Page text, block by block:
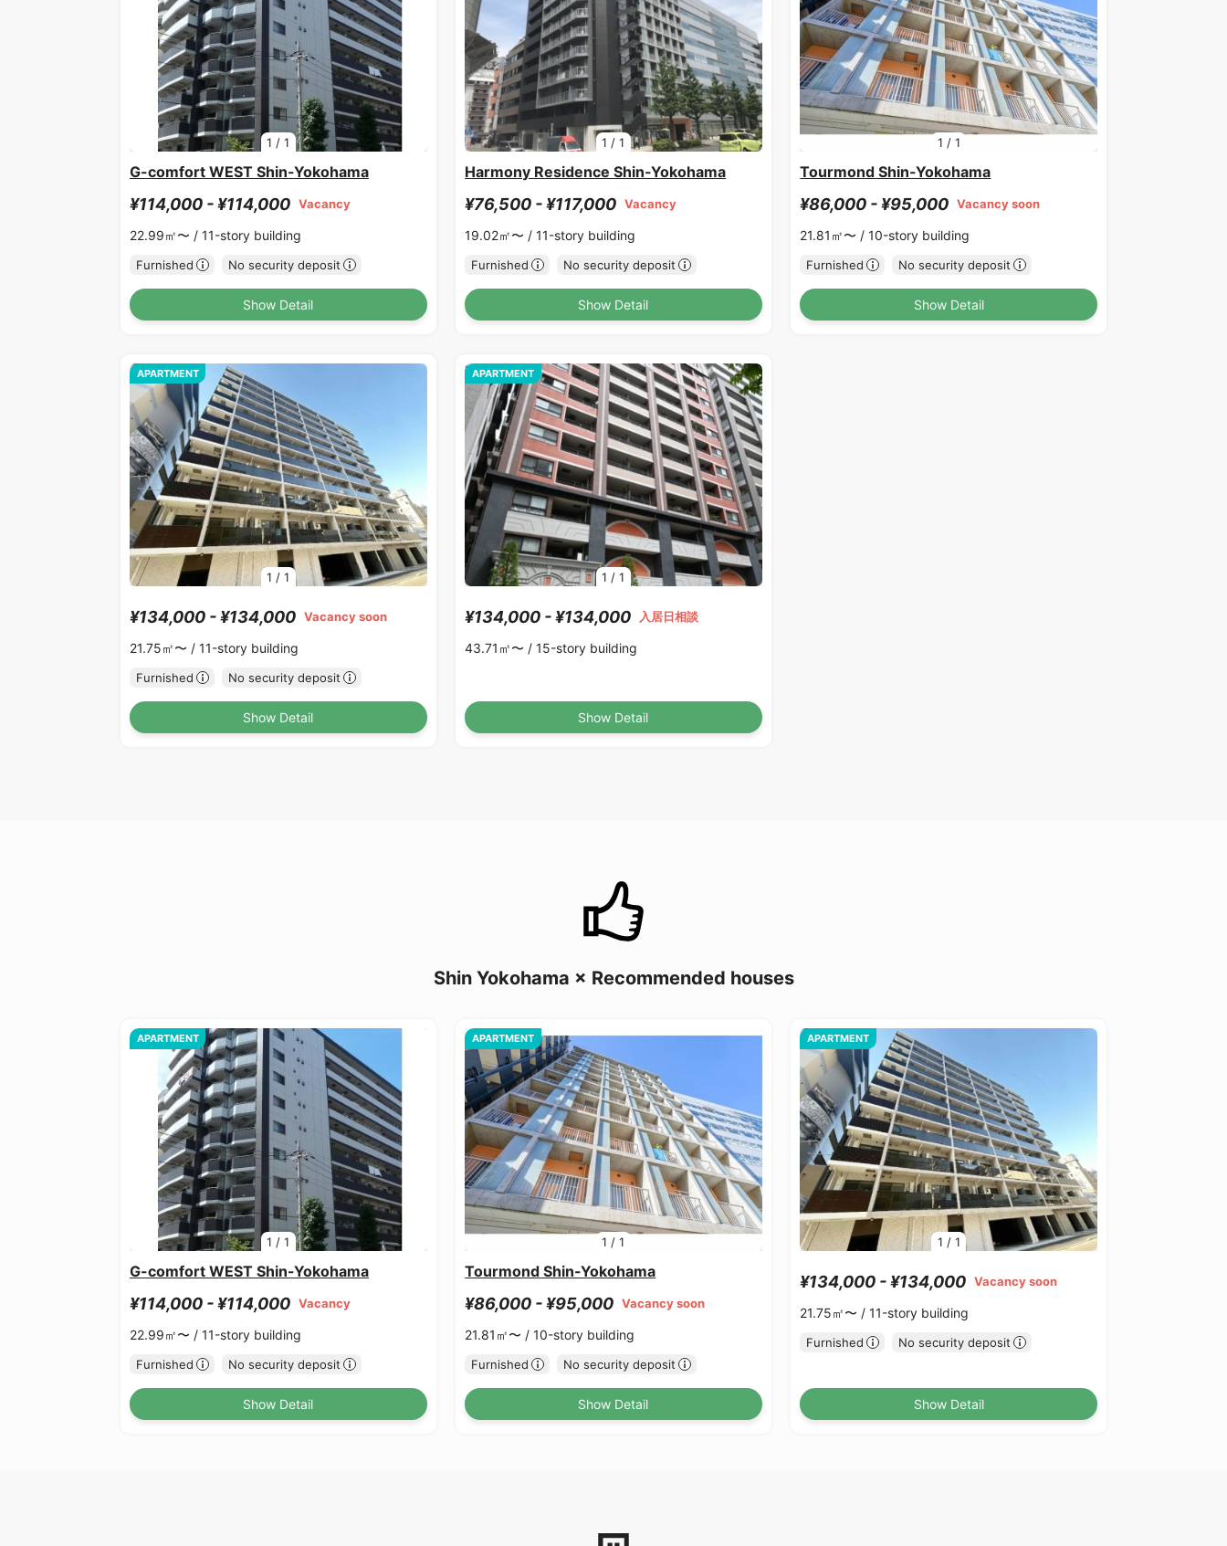
1 /1
G-comfort WEST Shin-Yokohama
¥114,000 - ¥114,000 Vacancy
22.99㎡〜 / 11-story building
Furnished No security deposit
Show Detail
1 /1
Harmony Residence Shin-Yokohama
¥76,500 - ¥117,000 Vacancy
19.02㎡〜 /11-story building
Furnished No security deposit
Show Detail
1 / 1
Tourmond Shin-Yokohama
¥86,000 - ¥95,000 Vacancy soon
21.81㎡〜 /10-story building
Furnished No security deposit
Show Detail
1 /1
APARTMENT
¥134,000 - ¥134,000 Vacancy soon
21.75㎡〜 / 11-story building
Furnished No security deposit
Show Detail
1 /1
APARTMENT
¥134,000 - ¥134,000 入居日相談
43.71㎡〜 /15-story building
Show Detail
Shin Yokohama × Recommended houses
1 /1
APARTMENT
G-comfort WEST Shin-Yokohama
¥114,000 - ¥114,000 Vacancy
22.99㎡〜 / 11-story building
Furnished No security deposit
Show Detail
1 /1
APARTMENT
Tourmond Shin-Yokohama
¥86,000 - ¥95,000 Vacancy soon
21.81㎡〜 /10-story building
Furnished No security deposit
Show Detail
1 / 1
APARTMENT
¥134,000 - ¥134,000 Vacancy soon
21.75㎡〜 /11-story building
Furnished No security deposit
Show Detail